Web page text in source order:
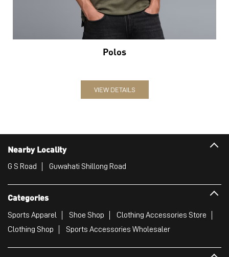
Polos
VIEW DETAILS
Nearby Locality
G S Road Guwahati Shillong Road
Categories
Sports Apparel Shoe Shop
Clothing Accessories Store
Clothing Shop
Sports Accessories Wholesaler